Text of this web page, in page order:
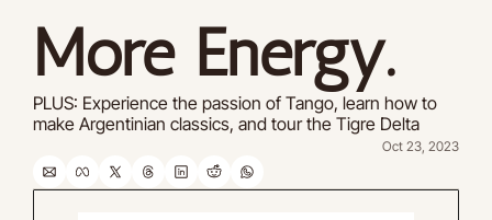
More Energy.
PLUS: Experience the passion of Tango, learn how to
make Argentinian classics, and tour the Tigre Delta
Oct 23, 2023